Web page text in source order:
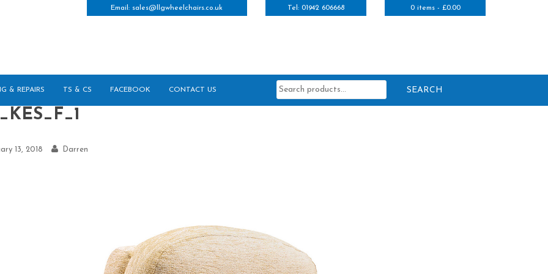
Email: sales@llgwheelchairs.co.uk Tel: 01942 606668 0 items - £0.00
& REPAIRS TS & CS FACEBOOK CONTACT US
Search
for:
13, 2018 Darren